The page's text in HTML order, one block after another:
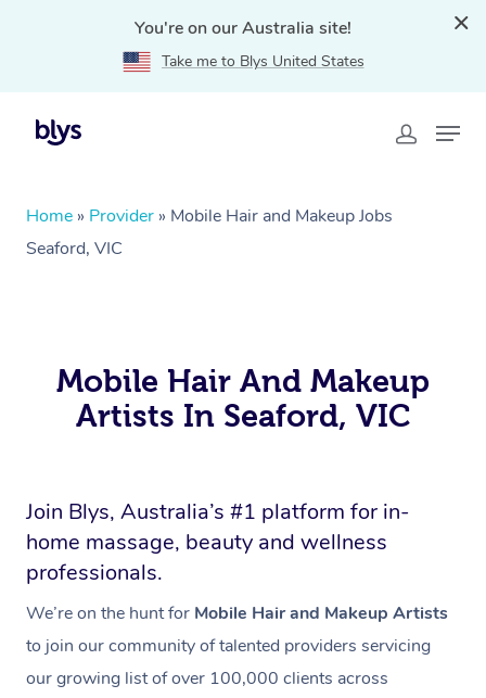
You're on our Australia site!
Take me to Blys United States
Home » Provider » Mobile Hair and Makeup Jobs
Seaford, VIC
Mobile Hair And Makeup
Artists In Seaford, VIC
Join Blys, Australia’s #1 platform for in-
home massage, beauty and wellness
professionals.
We’re on the hunt for Mobile Hair and Makeup Artists
to join our community of talented providers servicing
our growing list of over 100,000 clients across